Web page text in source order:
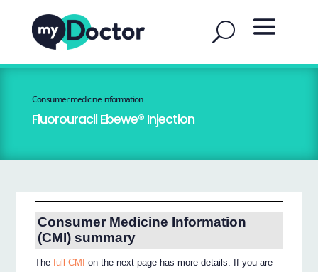
Consumer medicine information
Fluorouracil Ebewe® Injection
Consumer Medicine Information
(CMI) summary
Thefull CMI
on the next page has more details. If you are